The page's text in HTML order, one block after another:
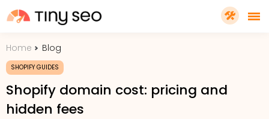
PRICING
FEATURES
Home Blog
SHOPIFY GUIDES
Shopify domain cost: pricing and
hidden fees